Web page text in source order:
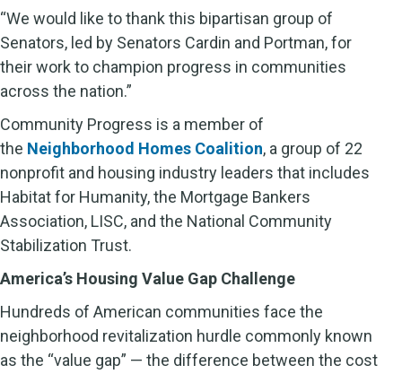
“We would like to thank this bipartisan group of
Senators, led by Senators Cardin and Portman, for
their work to champion progress in communities
across the nation.”
Community Progress is a member of
the Neighborhood Homes Coalition, a group of 22
nonprofit and housing industry leaders that includes
Habitat for Humanity, the Mortgage Bankers
Association, LISC, and the National Community
Stabilization Trust.
America’s Housing Value Gap Challenge
Hundreds of American communities face the
neighborhood revitalization hurdle commonly known
as the “value gap” — the difference between the cost